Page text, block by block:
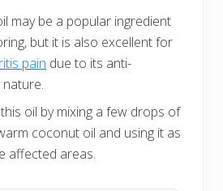
may be a popular ingredient
but it is also excellent for
pain due to its anti-
oil by mixing a few drops of
coconut oil and using it as
affected areas.